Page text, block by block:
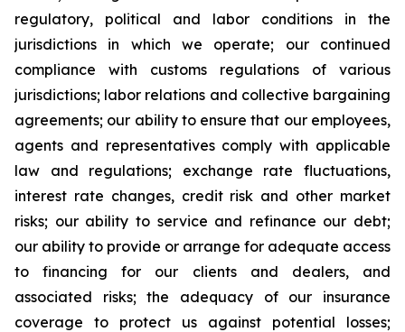
regulatory, political and labor conditions in the
jurisdictions in which we operate; our continued
compliance with customs regulations of various
jurisdictions; labor relations and collective bargaining
agreements; our ability to ensure that our employees,
agents and representatives comply with applicable
law and regulations; exchange rate fluctuations,
interest rate changes, credit risk and other market
risks; our ability to service and refinance our debt;
our ability to provide or arrange for adequate access
to financing for our clients and dealers, and
associated risks; the adequacy of our insurance
coverage to protect us against potential losses;